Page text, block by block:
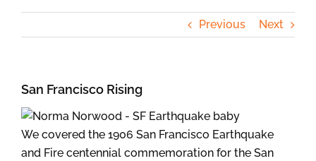
Previous Next
San Francisco Rising
We covered the 1906 San Francisco Earthquake
and Fire centennial commemoration for the San